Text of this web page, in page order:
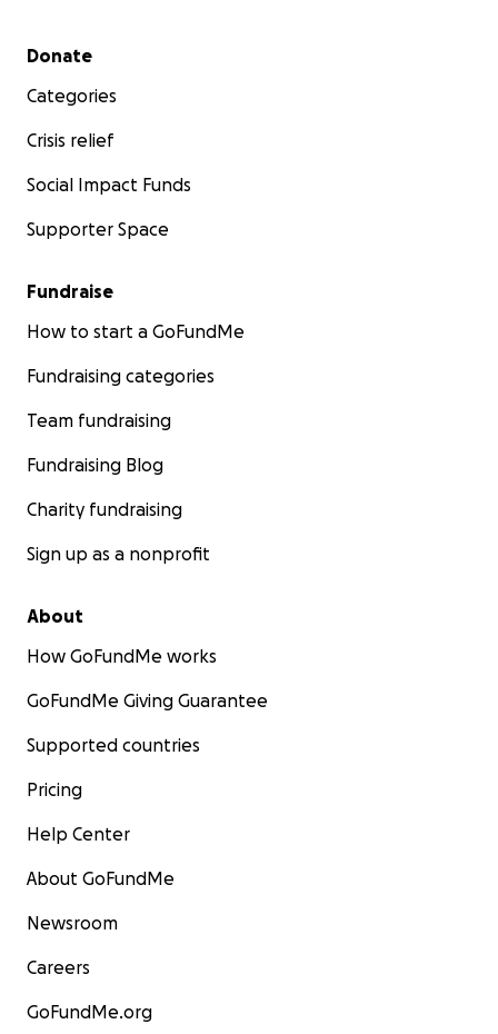
Secondary menu
Donate
Categories
Crisis relief
Social Impact Funds
Supporter Space
Fundraise
How to start a GoFundMe
Fundraising categories
Team fundraising
Fundraising Blog
Charity fundraising
Sign up as a nonprofit
About
How GoFundMe works
GoFundMe Giving Guarantee
Supported countries
Pricing
Help Center
About GoFundMe
Newsroom
Careers
GoFundMe.org